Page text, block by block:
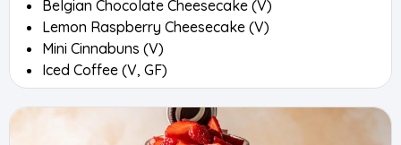
Belgian Chocolate Cheesecake (V)
Lemon Raspberry Cheesecake (V)
Mini Cinnabuns (V)
Iced Coffee (V, GF)